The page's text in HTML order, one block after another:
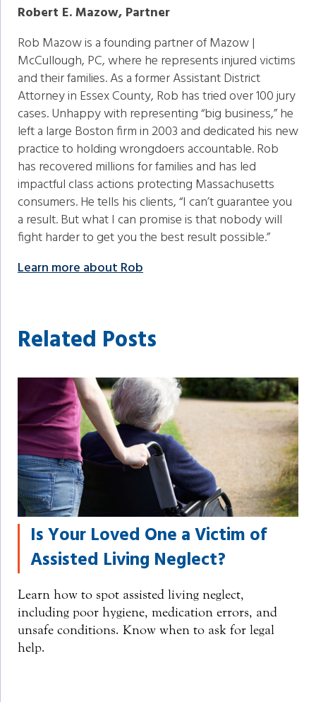
Robert E. Mazow, Partner
Rob Mazow is a founding partner of Mazow |
McCullough, PC, where he represents injured victims
and their families. As a former Assistant District
Attorney in Essex County, Rob has tried over 100 jury
cases. Unhappy with representing “big business,” he
left a large Boston firm in 2003 and dedicated his new
practice to holding wrongdoers accountable. Rob
has recovered millions for families and has led
impactful class actions protecting Massachusetts
consumers. He tells his clients, “I can’t guarantee you
a result. But what I can promise is that nobody will
fight harder to get you the best result possible.”
Learn more about Rob
Related Posts
Is Your Loved One a Victim of
Assisted Living Neglect?
Learn how to spot assisted living neglect,
including poor hygiene, medication errors, and
unsafe conditions. Know when to ask for legal
help.